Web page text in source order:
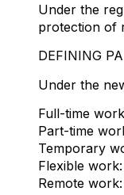
Under the
protection of
DEFINING
Under the
Full-time
Part-time
Temporary
Flexible
Remote